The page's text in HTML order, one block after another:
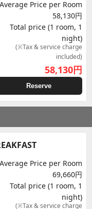
Average Price per Room
58,130円
Total price (1 room, 1
night)
(※Tax & service charge
included)
58,130円
Reserve
Average Price per Room
69,660円
Total price (1 room, 1
night)
(※Tax & service charge